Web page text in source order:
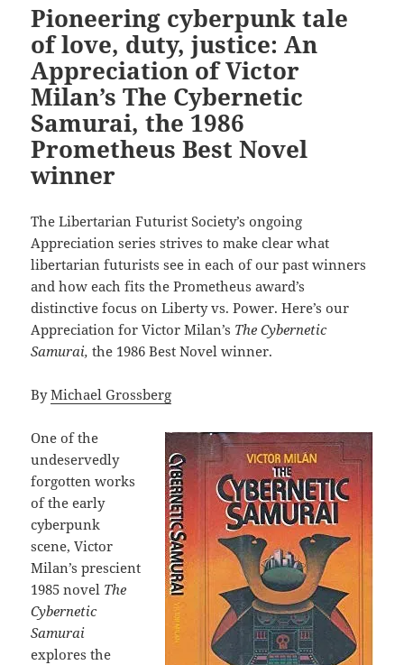
Pioneering cyberpunk tale
of love, duty, justice: An
Appreciation of Victor
Milan’s The Cybernetic
Samurai, the 1986
Prometheus Best Novel
winner
The Libertarian Futurist Society’s ongoing
Appreciation series strives to make clear what
libertarian futurists see in each of our past winners
and how each fits the Prometheus award’s
distinctive focus on Liberty vs. Power. Here’s our
Appreciation for Victor Milan’s The Cybernetic
Samurai,the 1986 Best Novel winner.
ByMichael Grossberg
One of the
undeservedly
forgotten works
of the early
cyberpunk
scene, Victor
Milan’s prescient
1985 novel The
Cybernetic
Samurai
explores the